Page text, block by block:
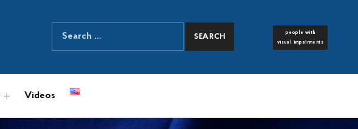
SEARCH THE SITE
Search for:
people with
visual impairments
Videos